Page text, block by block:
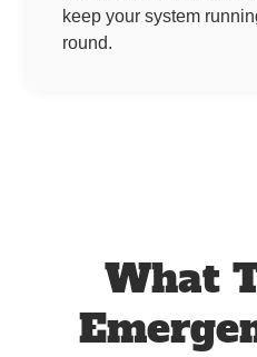
keep your system
round.
What